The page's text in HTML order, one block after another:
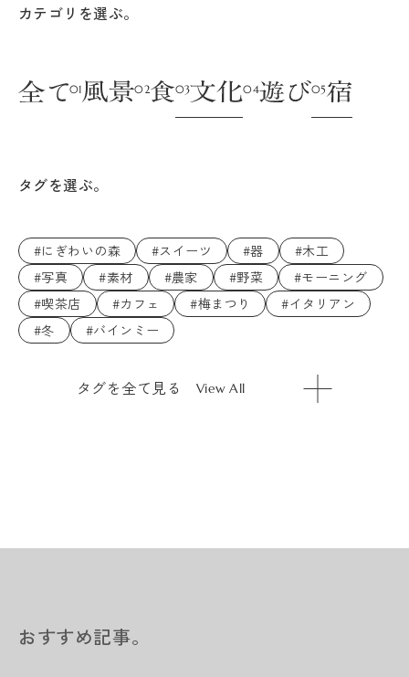
カテゴリを選ぶ。
タグを選ぶ。
#にぎわいの森 #スイーツ #器
#木工
#写真
#素材 #農家 #野菜
#モーニング
#喫茶店
#カフェ #梅まつり
#イタリアン
#冬
#バインミー
タグを全て見る View All
おすすめ記事。